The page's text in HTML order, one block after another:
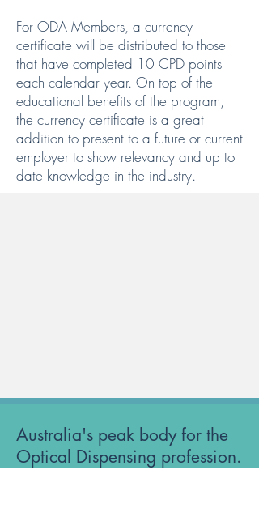
For ODA Members, a currency
certificate will be distributed to those
that have completed 10 CPD points
each calendar year. On top of the
educational benefits of the program,
the currency certificate is a great
addition to present to a future or current
employer to show relevancy and up to
date knowledge in the industry.
Australia's peak body for the
Optical Dispensing profession.